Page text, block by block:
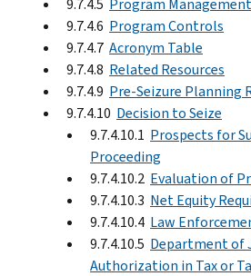
9.7.4.6 Program Controls
9.7.4.7 Acronym Table
9.7.4.8 Related Resources
9.7.4.9 Pre-Seizure Planning
9.7.4.10 Decision to Seize
9.7.4.10.1 Prospects for
Proceeding
9.7.4.10.2 Evaluation of
9.7.4.10.3 Net Equity
9.7.4.10.4 Law
9.7.4.10.5 Department of
Authorization in Tax or